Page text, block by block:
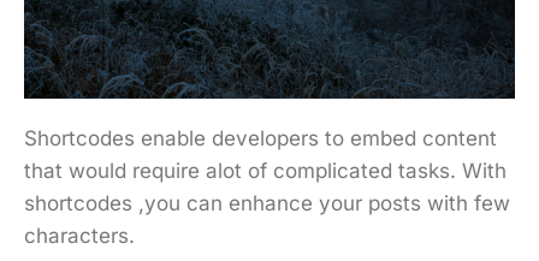
Shortcodes enable developers to embed content
that would require alot of complicated tasks. With
shortcodes ,you can enhance your posts with few
characters.